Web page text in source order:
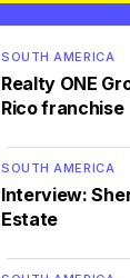
SOUTH AMERICA
Realty ONE
Rico franchise
SOUTH AMERICA
Interview:
Estate